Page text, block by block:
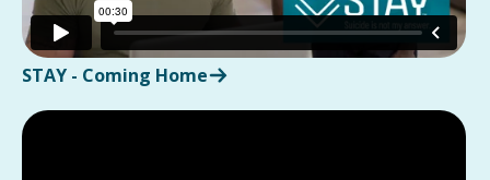
STAY - Coming Home